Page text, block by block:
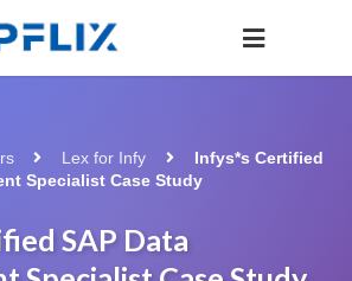
Lex for Infy
Infys*s Certified
Specialist Case Study
SAP Data